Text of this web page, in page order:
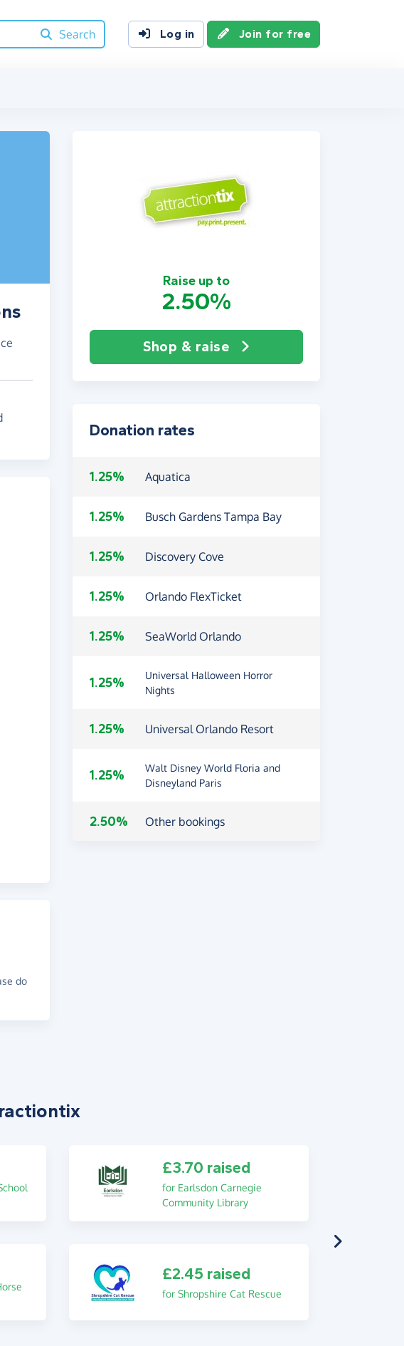
Search
Log in Join for free
Raise up to
2.50%
Shop & raise
Donation rates
1.25% Aquatica
1.25% Busch Gardens Tampa Bay
1.25% Discovery Cove
1.25% Orlando FlexTicket
1.25% SeaWorld Orlando
1.25%
Universal Halloween Horror
Nights
1.25% Universal Orlando Resort
1.25%
Walt Disney World Floria and
Disneyland Paris
2.50% Other bookings
do
£3.70 raised
for Earlsdon Carnegie
Community Library
£2.45 raised
for Shropshire Cat Rescue